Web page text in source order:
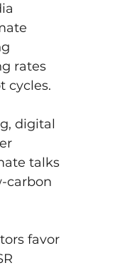
rates
cycles.
digital
talks
carbon
favor